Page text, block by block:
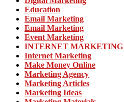
Education
Email Marketing
Email Marketing
Event Marketing
INTERNET MARKETING
Internet Marketing
Make Money Online
Marketing Agency
Marketing Articles
Marketing Ideas